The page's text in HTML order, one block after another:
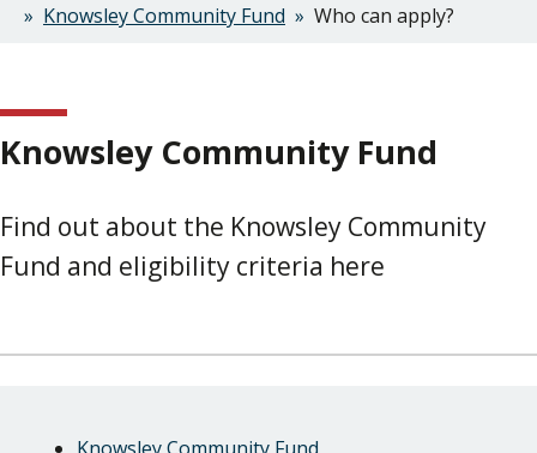
Knowsley Community Fund
Who can apply?
Knowsley Community Fund
Find out about the Knowsley Community
Fund and eligibility criteria here